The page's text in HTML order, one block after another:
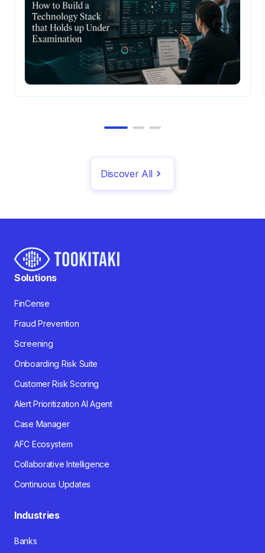
Discover All
Solutions
FinCense
Fraud Prevention
Screening
Onboarding Risk Suite
Customer Risk Scoring
Alert Prioritization AI Agent
Case Manager
AFC Ecosystem
Collaborative Intelligence
Continuous Updates
Industries
Banks